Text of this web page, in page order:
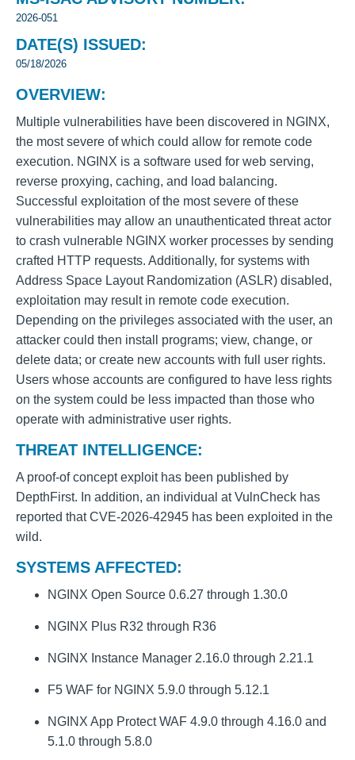
2026-051
DATE(S) ISSUED:
05/18/2026
OVERVIEW:
Multiple vulnerabilities have been discovered in NGINX,
the most severe of which could allow for remote code
execution. NGINX is a software used for web serving,
reverse proxying, caching, and load balancing.
Successful exploitation of the most severe of these
vulnerabilities may allow an unauthenticated threat actor
to crash vulnerable NGINX worker processes by sending
crafted HTTP requests. Additionally, for systems with
Address Space Layout Randomization (ASLR) disabled,
exploitation may result in remote code execution.
Depending on the privileges associated with the user, an
attacker could then install programs; view, change, or
delete data; or create new accounts with full user rights.
Users whose accounts are configured to have less rights
on the system could be less impacted than those who
operate with administrative user rights.
THREAT INTELLIGENCE:
A proof-of concept exploit has been published by
DepthFirst. In addition, an individual at VulnCheck has
reported that CVE-2026-42945 has been exploited in the
wild.
SYSTEMS AFFECTED:
NGINX Open Source 0.6.27 through 1.30.0
NGINX Plus R32 through R36
NGINX Instance Manager 2.16.0 through 2.21.1
F5 WAF for NGINX 5.9.0 through 5.12.1
NGINX App Protect WAF 4.9.0 through 4.16.0 and
5.1.0 through 5.8.0